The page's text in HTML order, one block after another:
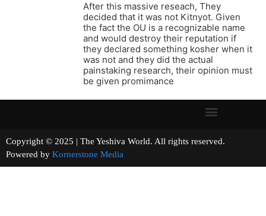
After this massive reseach, They
decided that it was not Kitnyot. Given
the fact the OU is a recognizable name
and would destroy their reputation if
they declared something kosher when it
was not and they did the actual
painstaking research, their opinion must
be given promimance
Copyright © 2025 | The Yeshiva World. All rights reserved.
Powered by Kornerstone Media